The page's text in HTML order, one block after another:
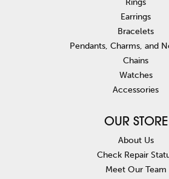
Earrings
Bracelets
Pendants, Charms, and
Chains
Watches
Accessories
OUR STORE
About Us
Check Repair
Meet Our Team